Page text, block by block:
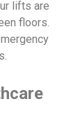
lifts are
floors.